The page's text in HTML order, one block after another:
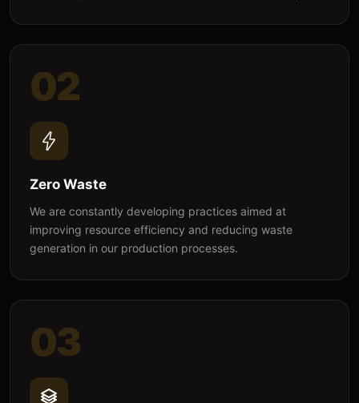
02
Zero Waste
We are constantly developing practices aimed at
improving resource efficiency and reducing waste
generation in our production processes.
03